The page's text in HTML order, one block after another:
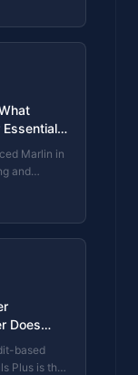
buy from,
two
reality,
Marlin in
and
holding
Cyber
discipline
Does
based
Plus is the